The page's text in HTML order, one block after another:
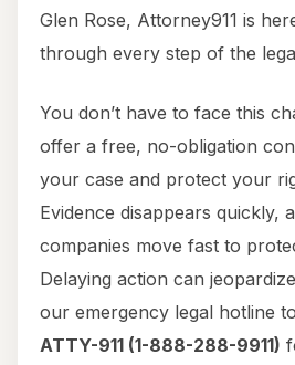
Glen Rose, Attorney911 is
through every step of the
You don’t have to face this
offer a free, no-obligation
your case and protect your
Evidence disappears quickly,
companies move fast to
Delaying action can
our emergency legal hotline
ATTY-911 (1-888-288-9911)